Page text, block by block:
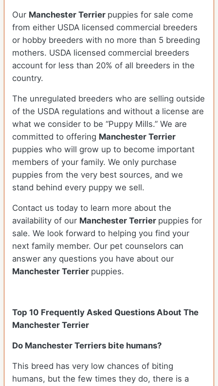
Our Manchester Terrier puppies for sale come
from either USDA licensed commercial breeders
or hobby breeders with no more than 5 breeding
mothers. USDA licensed commercial breeders
account for less than 20% of all breeders in the
country.
The unregulated breeders who are selling outside
of the USDA regulations and without a license are
what we consider to be “Puppy Mills.” We are
committed to offering Manchester Terrier
puppies who will grow up to become important
members of your family. We only purchase
puppies from the very best sources, and we
stand behind every puppy we sell.
Contact us today to learn more about the
availability of our Manchester Terrier puppies for
sale. We look forward to helping you find your
next family member. Our pet counselors can
answer any questions you have about our
Manchester Terrier puppies.
Top 10 Frequently Asked Questions About The
Manchester Terrier
Do Manchester Terriers bite humans?
This breed has very low chances of biting
humans, but the few times they do, there is a